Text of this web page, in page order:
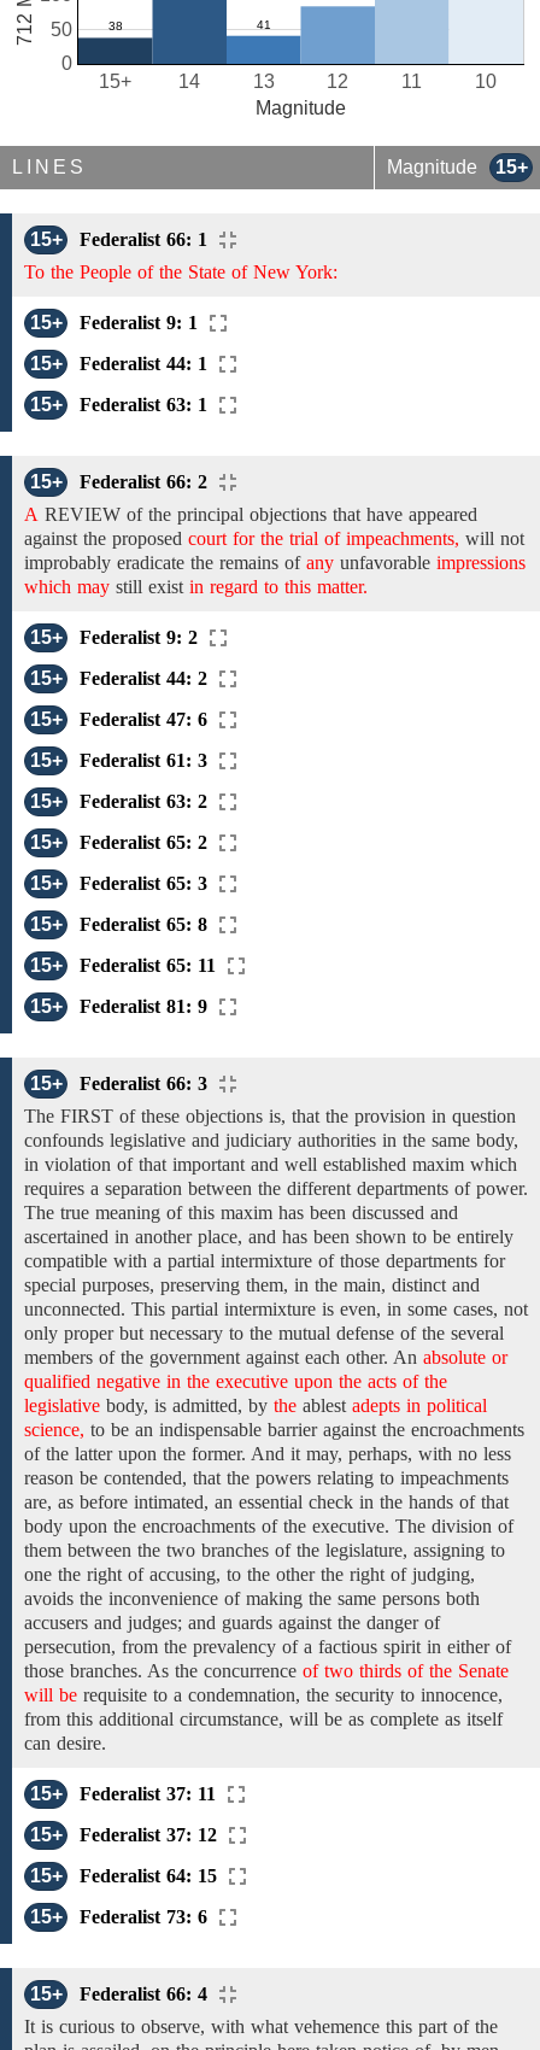
10
11
12
13
14
15+
0
50
Magnitude
LINES Magnitude 15+
15+
Federalist 66: 1
To the People of the State of New York:
15+
Federalist 9: 1
15+
Federalist 44: 1
15+
Federalist 63: 1
15+
Federalist 66: 2
A REVIEW of the principal objections that have appeared
against the proposed court for the trial of impeachments, will not
improbably eradicate the remains of any unfavorable impressions
which may still exist in regard to this matter.
15+
Federalist 9: 2
15+
Federalist 44: 2
15+
Federalist 47: 6
15+
Federalist 61: 3
15+
Federalist 63: 2
15+
Federalist 65: 2
15+
Federalist 65: 3
15+
Federalist 65: 8
15+
Federalist 65: 11
15+
Federalist 81: 9
15+
Federalist 66: 3
The FIRST of these objections is, that the provision in question
confounds legislative and judiciary authorities in the same body,
in violation of that important and well established maxim which
requires a separation between the different departments of power.
The true meaning ofthis maxim has been discussed and
ascertained in another place, and has been shown to be entirely
compatible with a partial intermixture of those departments for
special purposes, preserving them, in the main, distinct and
unconnected. This partial intermixture is even, in some cases, not
only proper but necessary to the mutual defense of the several
members of the government against each other. An absolute or
qualified negative in the executive upon the acts of the
legislative body, is admitted, by the ablest adepts in political
science, to be an indispensable barrier against the encroachments
of the latter upon the former. And it may, perhaps, with no less
reason be contended, that the powers relating to impeachments
are, as before intimated, an essential check in the hands of that
body upon the encroachments of the executive. The division of
them between the two branches of the legislature, assigning to
one the right ofaccusing, to the other the right of judging,
avoids the inconvenience of making the same persons both
accusers and judges; and guards against the danger of
persecution, from the prevalency of a factious spirit in either of
those branches. As the concurrence of two thirds of the Senate
will be requisite to a condemnation, the security to innocence,
from this additional circumstance, will be as complete as itself
can desire.
15+
Federalist 37: 11
15+
Federalist 37: 12
15+
Federalist 64: 15
15+
Federalist 73: 6
15+
Federalist 66: 4
It is curious to observe, with what vehemence this part of the